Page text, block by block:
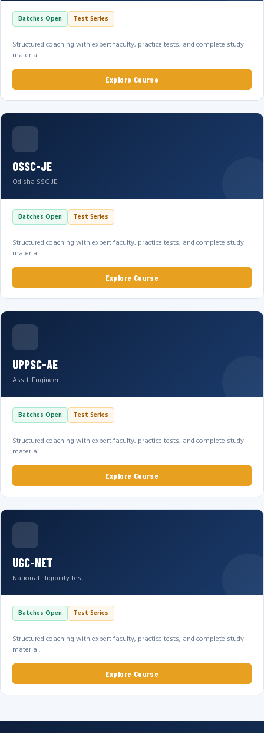
Batches Open Test Series
Structured coaching with expert faculty, practice tests, and complete study
material.
Explore Course
OSSC-JE
Odisha SSC JE
Batches Open Test Series
Structured coaching with expert faculty, practice tests, and complete study
material.
Explore Course
UPPSC-AE
Asstt. Engineer
Batches Open Test Series
Structured coaching with expert faculty, practice tests, and complete study
material.
Explore Course
UGC-NET
National Eligibility Test
Batches Open Test Series
Structured coaching with expert faculty, practice tests, and complete study
material.
Explore Course